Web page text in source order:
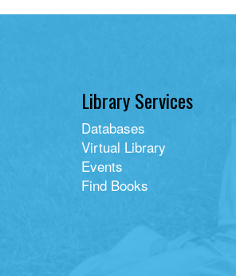
Library Services
Databases
Virtual Library
Events
Find Books